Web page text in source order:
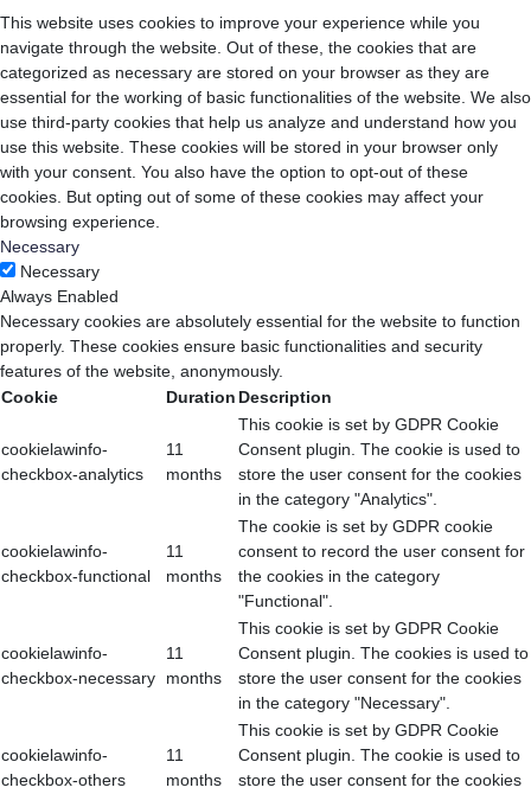
This website uses cookies to improve your experience while you
navigate through the website. Out of these, the cookies that are
categorized as necessary are stored on your browser as they are
essential for the working of basic functionalities of the website. We also
use third-party cookies that help us analyze and understand how you
use this website. These cookies will be stored in your browser only
with your consent. You also have the option to opt-out of these
cookies. But opting out of some of these cookies may affect your
browsing experience.
Necessary
Necessary
Always Enabled
Necessary cookies are absolutely essential for the website to function
properly. These cookies ensure basic functionalities and security
features of the website, anonymously.
Cookie
Duration Description
cookielawinfo-
checkbox-analytics
11
months
This cookie is set by GDPR Cookie
Consent plugin. The cookie is used to
store the user consent for the cookies
in the category "Analytics".
cookielawinfo-
checkbox-functional
11
months
The cookie is set by GDPR cookie
consent to record the user consent for
the cookies in the category
"Functional".
cookielawinfo-
checkbox-necessary
11
months
This cookie is set by GDPR Cookie
Consent plugin. The cookies is used to
store the user consent for the cookies
in the category "Necessary".
cookielawinfo-
checkbox-others
11
months
This cookie is set by GDPR Cookie
Consent plugin. The cookie is used to
store the user consent for the cookies